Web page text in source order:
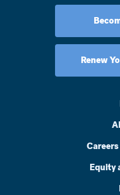
Renew
Equity